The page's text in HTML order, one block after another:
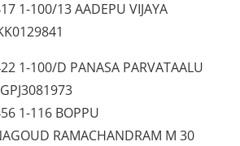
1-100/13 AADEPU VIJAYA
1-100/D PANASA PARVATAALU
1-116 BOPPU
RAMACHANDRAM M 30